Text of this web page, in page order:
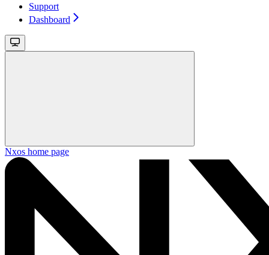
Support
Dashboard
Nxos home page